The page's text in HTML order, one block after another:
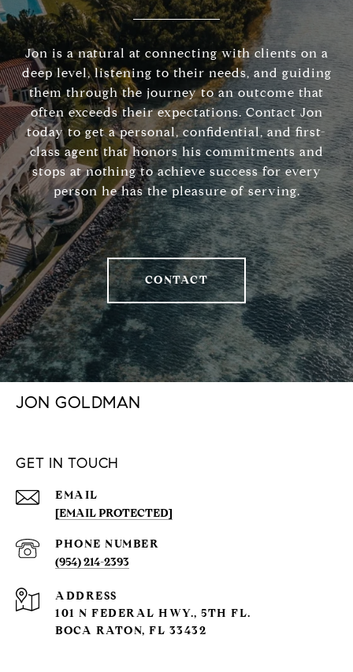
Jon is a natural at connecting with clients on a
deep level, listening to their needs, and guiding
them through the journey to an outcome that
often exceeds their expectations. Contact Jon
today to get a personal, confidential, and first-
class agent that honors his commitments and
stops at nothing to achieve success for every
person he has the pleasure of serving.
CONTACT
JON GOLDMAN
GET IN TOUCH
EMAIL
[EMAIL PROTECTED]
PHONE NUMBER
(954) 214-2393
ADDRESS
101 N FEDERAL HWY., 5TH FL.
BOCA RATON, FL 33432